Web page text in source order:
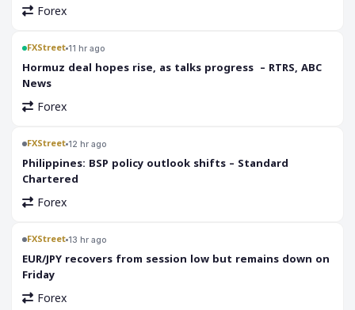
Forex
FXStreet 11 hr ago
Hormuz deal hopes rise, as talks progress – RTRS, ABC
News
Forex
FXStreet 12 hr ago
Philippines: BSP policy outlook shifts – Standard
Chartered
Forex
FXStreet 13 hr ago
EUR/JPY recovers from session low but remains down on
Friday
Forex